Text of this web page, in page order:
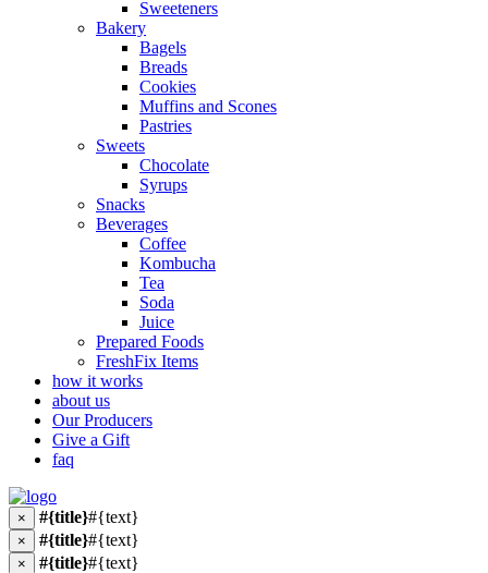
Sweeteners
Bakery
Bagels
Breads
Cookies
Muffins and Scones
Pastries
Sweets
Chocolate
Syrups
Snacks
Beverages
Coffee
Kombucha
Tea
Soda
Juice
Prepared Foods
FreshFix Items
how it works
about us
Our Producers
Give a Gift
faq
× #{title}#{text}
× #{title}#{text}
× #{title}#{text}